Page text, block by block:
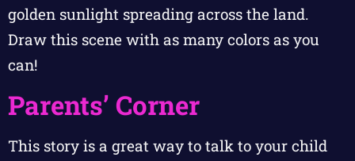
golden sunlight spreading across the land.
Draw this scene with as many colors as you
can!
Parents’ Corner
This story is a great way to talk to your child